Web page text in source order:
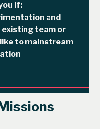
if:
and
existing team or
to mainstream